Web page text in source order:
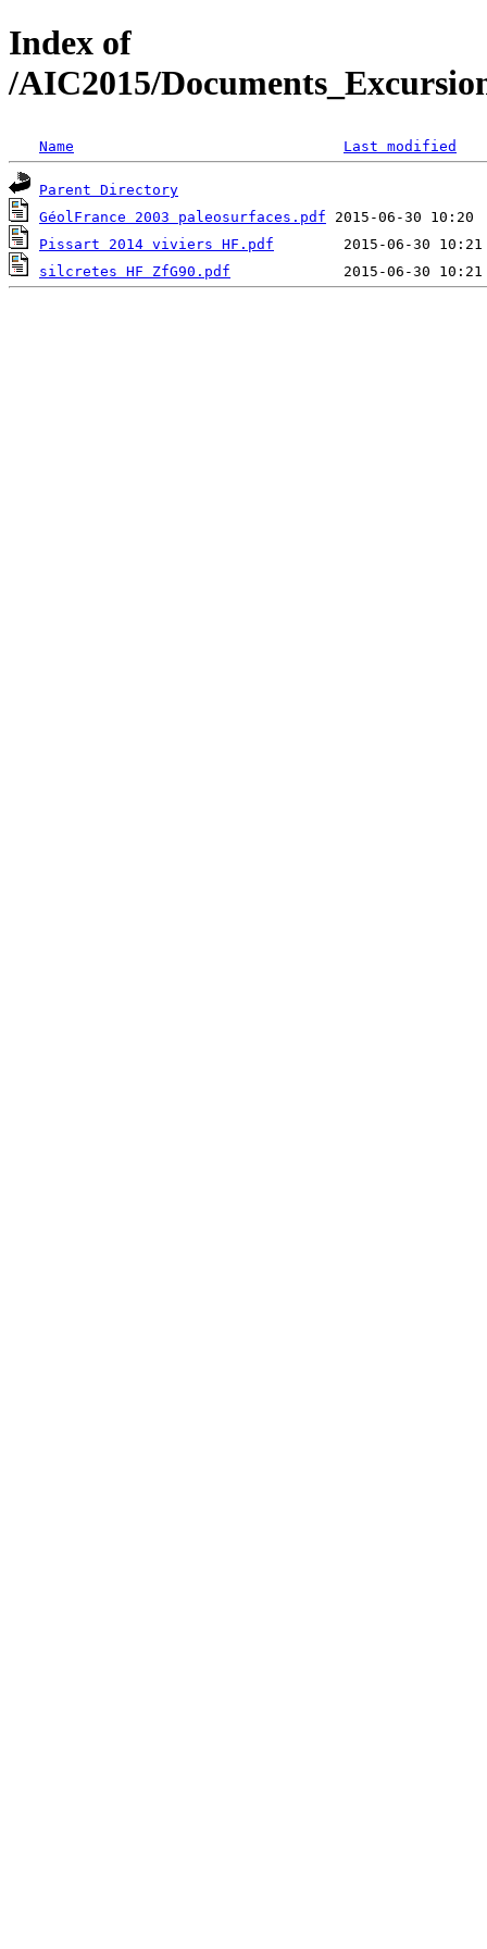
Index of
/AIC2015/
Name Last modified
Parent Directory
GéolFrance 2003 paleosurfaces.pdf
Pissart 2014 viviers HF.pdf
silcretes HF ZfG90.pdf